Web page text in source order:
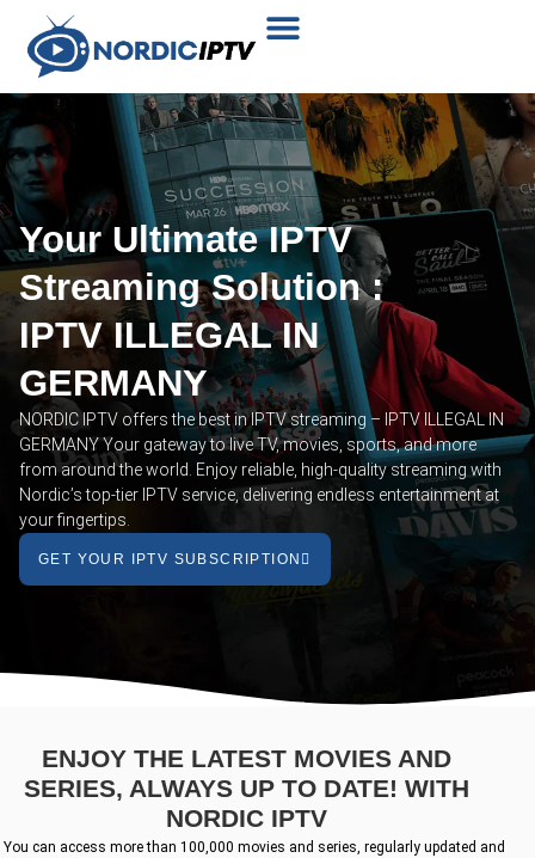
Your Ultimate IPTV
Streaming Solution :
IPTV ILLEGAL IN
GERMANY
NORDIC IPTV offers the best in IPTV streaming – IPTV ILLEGAL IN
GERMANY Your gateway to live TV, movies, sports, and more
from around the world. Enjoy reliable, high-quality streaming with
Nordic’s top-tier IPTV service, delivering endless entertainment at
your fingertips.
GET YOUR IPTV SUBSCRIPTION
ENJOY THE LATEST MOVIES AND
SERIES, ALWAYS UP TO DATE! WITH
NORDIC IPTV
You can access more than 100,000 movies and series, regularly updated and